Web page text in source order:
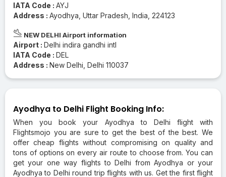
IATA Code : AYJ
Address : Ayodhya, Uttar Pradesh, India, 224123
NEW DELHI Airport information
Airport : Delhi indira gandhi intl
IATA Code : DEL
Address : New Delhi, Delhi 110037
Ayodhya to Delhi Flight Booking Info:
When you book your Ayodhya to Delhi flight with
Flightsmojo you are sure to get the best of the best. We
offer cheap flights without compromising on quality and
tons of options on every air route to choose from. You can
get your one way flights to Delhi from Ayodhya or your
Ayodhya to Delhi round trip flights with us. Get the first flight